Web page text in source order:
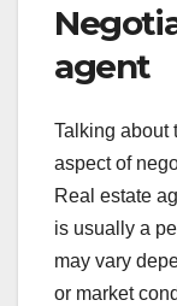
agent
Talking about
aspect of
Real estate
is usually a
may vary
or market